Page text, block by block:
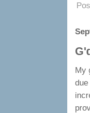
My